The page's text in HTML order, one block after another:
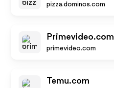
pizza.dominos.com
Primevideo.com
primevideo.com
Temu.com